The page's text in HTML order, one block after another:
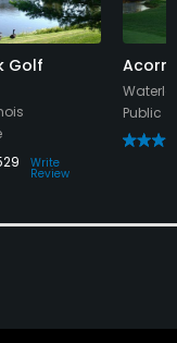
Golf
Write
Review
Public